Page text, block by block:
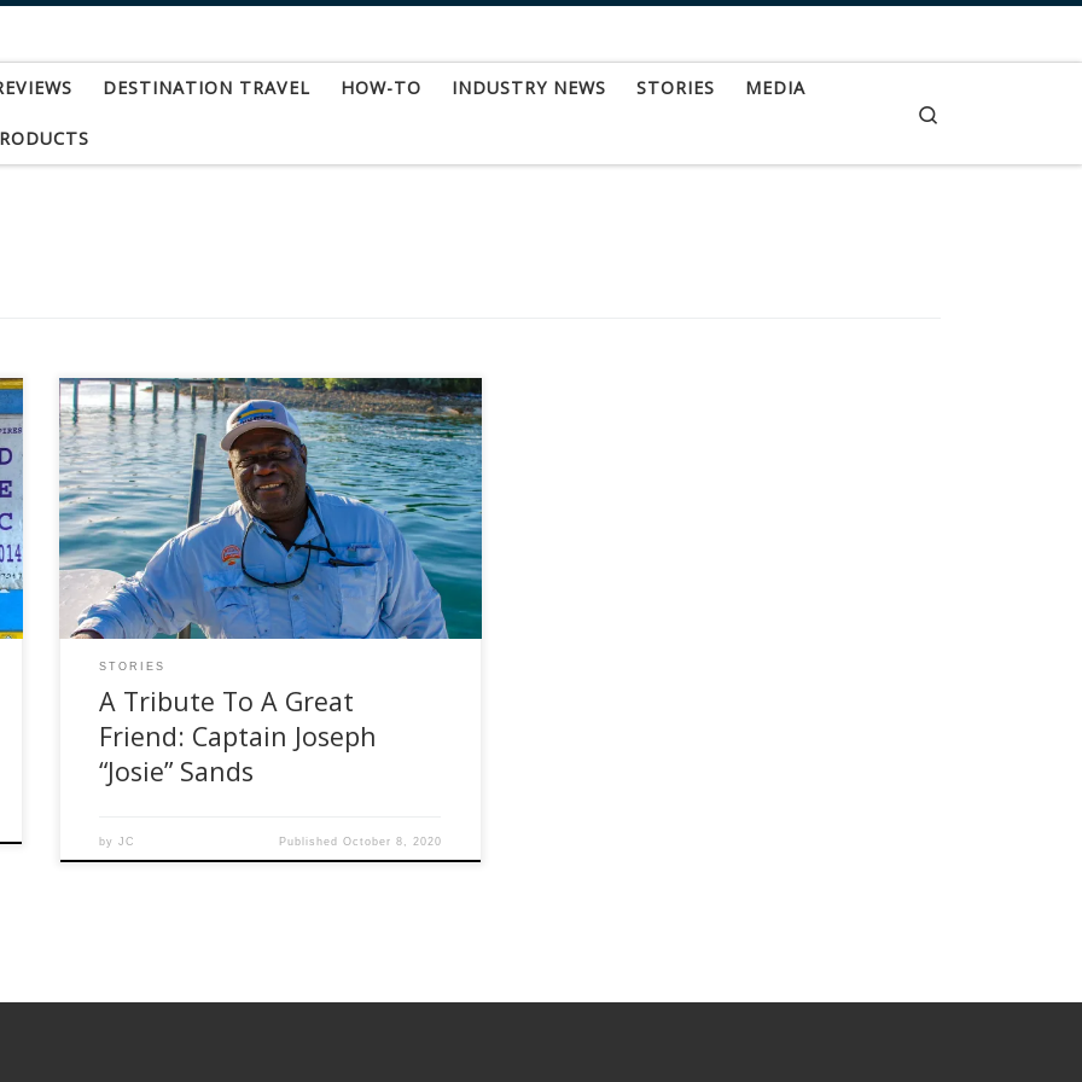
DESTINATION TRAVEL HOW-TO INDUSTRY NEWS STORIES MEDIA
This week I learned of the passing of one the
greatest people I have ever had the pleasure of
both fishing with and getting to know. Sadly,
Captain Joseph Sands, “Josie” to those who knew
him, was taken from his home waters this week
when his boat tragically crashed while […]
STORIES
A Tribute To A Great
Friend: Captain Joseph
“Josie” Sands
byJC Published October 8, 2020